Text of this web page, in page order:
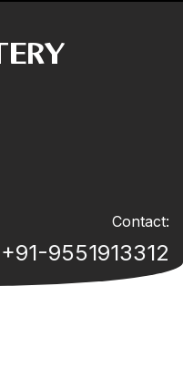
Contact:
+91-9551913312